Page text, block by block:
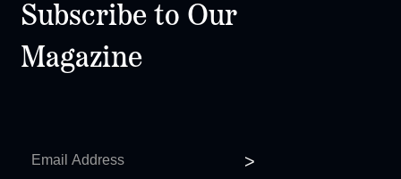
Subscribe to Our
Magazine